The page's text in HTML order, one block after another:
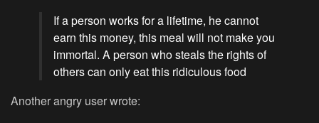
If a person works for a lifetime, he cannot
earn this money, this meal will not make you
immortal. A person who steals the rights of
others can only eat this ridiculous food
Another angry user wrote: